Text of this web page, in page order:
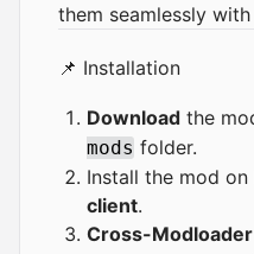
them seamlessly
📌 Installation
Download the
mods folder.
Install the mod on
client.
Cross-